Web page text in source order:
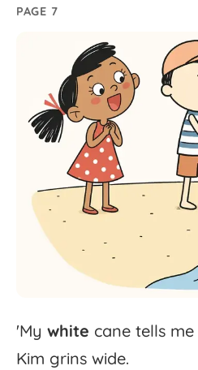
PAGE 7
'My white cane tells me
Kim grins wide.